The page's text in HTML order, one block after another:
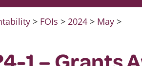
> FOIs >2024 > May >
1 – Grants